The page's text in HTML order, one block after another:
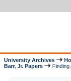
University Archives
Barr, Jr. Papers
Finding